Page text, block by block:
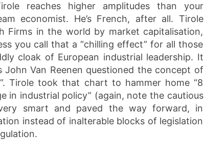
reaches higher amplitudes than your
economist. He’s French, after all. Tirole
Firms in the world by market capitalisation,
you call that a “chilling effect” for all those
cloak of European industrial leadership. It
John Van Reenen questioned the concept of
Tirole took that chart to hammer home “8
in industrial policy” (again, note the cautious
smart and paved the way forward, in
instead of inalterable blocks of legislation